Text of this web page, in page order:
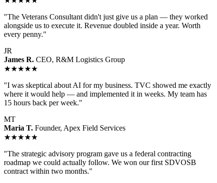
"The Veterans Consultant didn't just give us a plan — they worked
alongside us to execute it. Revenue doubled inside a year. Worth
every penny."
JR
James R. CEO, R&M Logistics Group
★★★★★
"I was skeptical about AI for my business. TVC showed me exactly
where it would help — and implemented it in weeks. My team has
15 hours back per week."
MT
Maria T. Founder, Apex Field Services
★★★★★
"The strategic advisory program gave us a federal contracting
roadmap we could actually follow. We won our first SDVOSB
contract within two months."